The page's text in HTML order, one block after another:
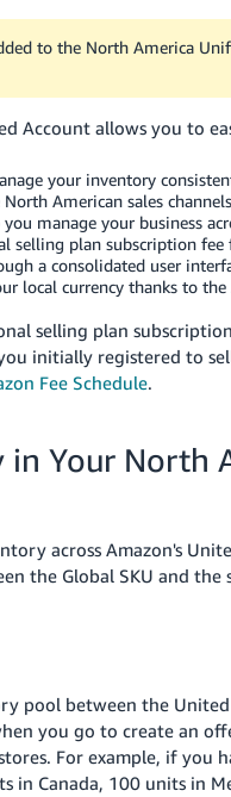
to the North America
Account allows you to
your inventory
American sales
manage your business
selling plan subscription
a consolidated user
local currency thanks to the
selling plan
initially registered to
Fee Schedule.
Your North
across Amazon's
the Global SKU and the
pool between the
you go to create an
For example, if
in Canada, 100 units in